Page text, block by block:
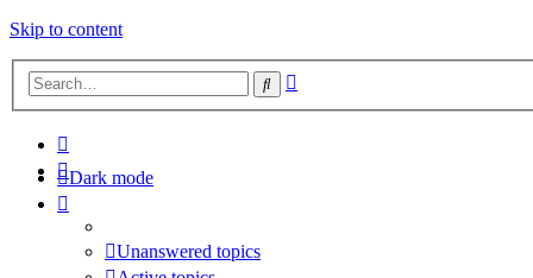
Skip to content
Search
Dark mode
Unanswered topics